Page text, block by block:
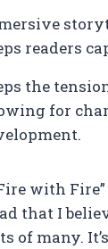
readers
the
for
with
that I
of many.